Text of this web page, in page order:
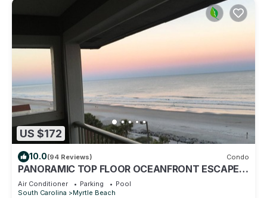
US $172
10.0(94 Reviews) Condo
PANORAMIC TOP FLOOR OCEANFRONT ESCAPE
WITH SPECTACULAR BEACH VIEWS-BOOK NOW!
Air Conditioner Parking
Pool
South Carolina
Myrtle Beach